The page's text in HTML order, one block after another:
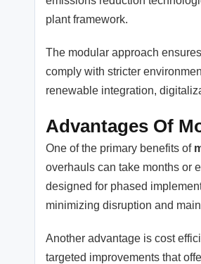
plant framework.
The modular approach
comply with stricter
renewable integration,
Advantages Of
One of the primary benefits of
overhauls can take months or
designed for phased
minimizing disruption and
Another advantage is cost
targeted improvements that